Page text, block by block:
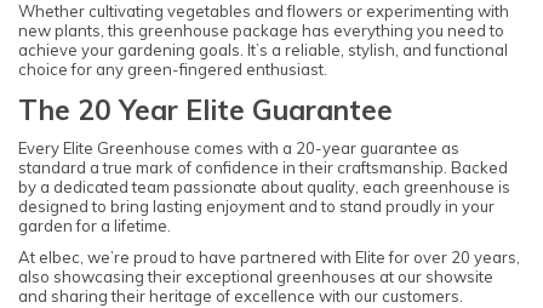
Whether cultivating vegetables and flowers or experimenting with
new plants, this greenhouse package has everything you need to
achieve your gardening goals. It’s a reliable, stylish, and functional
choice for any green-fingered enthusiast.
The 20 Year Elite Guarantee
Every Elite Greenhouse comes with a 20-year guarantee as
standard a true mark of confidence in their craftsmanship. Backed
by a dedicated team passionate about quality, each greenhouse is
designed to bring lasting enjoyment and to stand proudly in your
garden for a lifetime.
At elbec, we’re proud to have partnered with Elite for over 20 years,
also showcasing their exceptional greenhouses at our showsite
and sharing their heritage of excellence with our customers.